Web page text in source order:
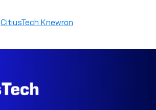
CitiusTech Knewron